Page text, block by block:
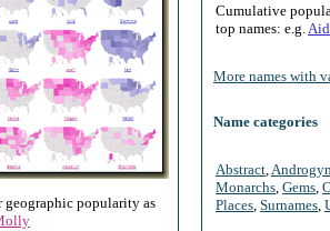
geographic popularity as
Cumulative
top names: e.g.
More names with
Name categories
Abstract
Monarchs Gems
Places Surnames